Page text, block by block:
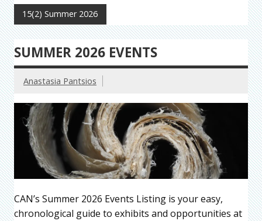
15(2) Summer 2026
SUMMER 2026 EVENTS
Anastasia Pantsios
CAN’s Summer 2026 Events Listing is your easy,
chronological guide to exhibits and opportunities at